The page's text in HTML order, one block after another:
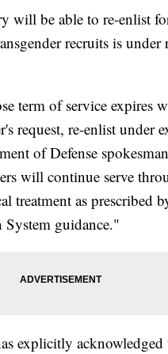
will be able to re-enlist
recruits is under
term of service expires
request, re-enlist under
of Defense
will continue serve
treatment as prescribed
guidance."
explicitly acknowledged